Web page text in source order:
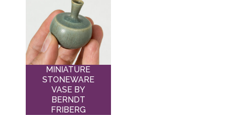
MINIATURE
STONEWARE
VASE BY
BERNDT
FRIBERG